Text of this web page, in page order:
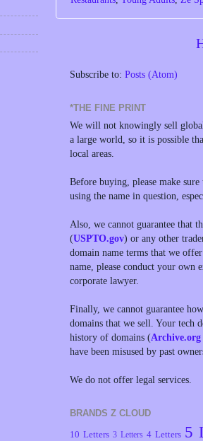
Subscribe to: Posts (Atom)
*THE FINE PRINT
We will not knowingly sell
a large world, so it is possible
local areas.
Before buying, please make
using the name in question,
Also, we cannot guarantee that
(USPTO.gov) or any other
domain name terms that we
name, please conduct your own
corporate lawyer.
Finally, we cannot guarantee
domains that we sell. Your tech
history of domains (Archive.org
have been misused by past
We do not offer legal services.
BRANDS Z CLOUD
10 Letters 3 Letters 4 Letters 5